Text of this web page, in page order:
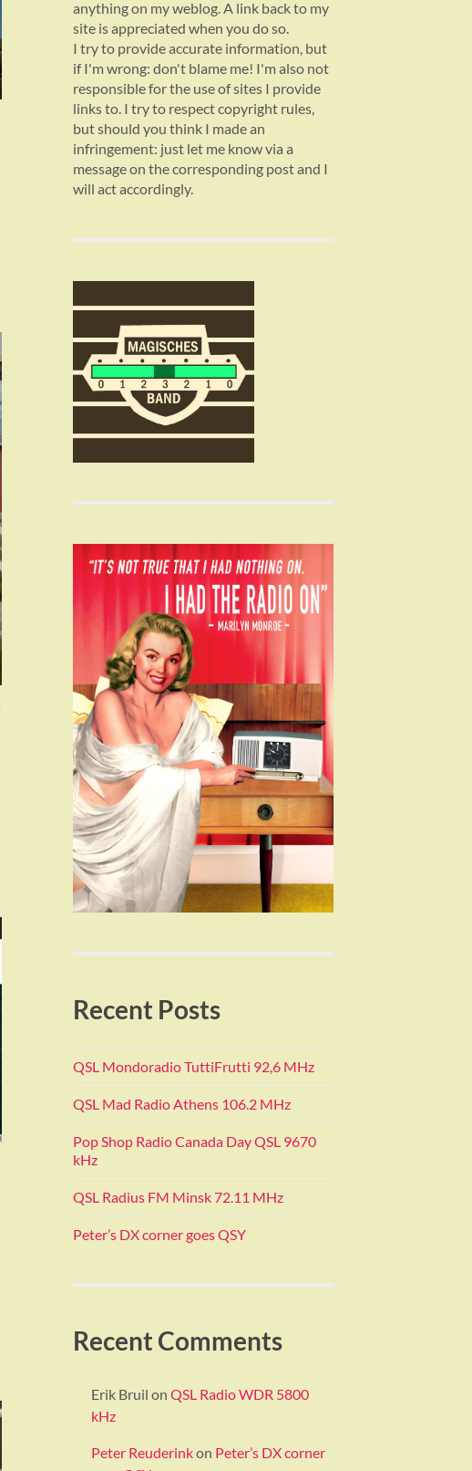
anything on my weblog. A link back to my
site is appreciated when you do so.
I try to provide accurate information, but
if I'm wrong: don't blame me! I'm also not
responsible for the use of sites I provide
links to. I try to respect copyright rules,
but should you think I made an
infringement: just let me know via a
message on the corresponding post and I
will act accordingly.
Recent Posts
QSL Mondoradio TuttiFrutti 92,6 MHz
QSL Mad Radio Athens 106.2 MHz
Pop Shop Radio Canada Day QSL 9670
kHz
QSL Radius FM Minsk 72.11 MHz
Peter’s DX corner goes QSY
Recent Comments
Erik Bruil on QSL Radio WDR 5800
kHz
Peter Reuderinkon Peter’s DX corner